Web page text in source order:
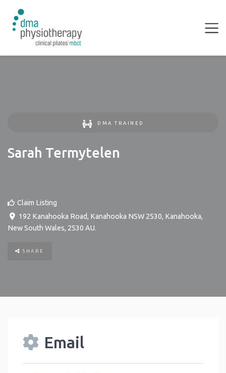
DMA TRAINED
Sarah Termytelen
Claim Listing
192 Kanahooka Road, Kanahooka NSW 2530, Kanahooka,
New South Wales, 2530 AU.
SHARE
Email